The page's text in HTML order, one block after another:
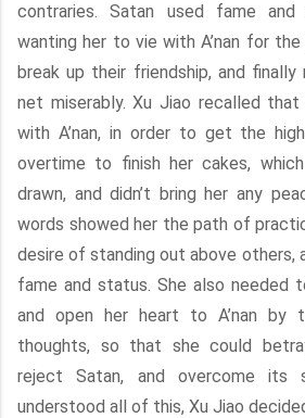
contraries. Satan used fame
wanting her to vie with A’nan for
break up their friendship, and
net miserably. Xu Jiao recalled
with A’nan, in order to get the
overtime to finish her cakes,
drawn, and didn’t bring her any
words showed her the path of
desire of standing out above others,
fame and status. She also needed
and open her heart to A’nan by
thoughts, so that she could
reject Satan, and overcome its
understood all of this, Xu Jiao